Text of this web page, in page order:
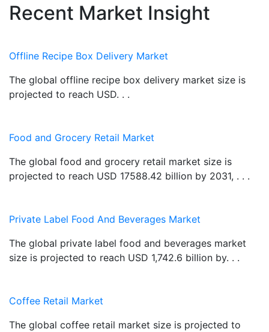
Recent Market Insight
Offline Recipe Box Delivery Market
The global offline recipe box delivery market size is
projected to reach USD. . .
Food and Grocery Retail Market
The global food and grocery retail market size is
projected to reach USD 17588.42 billion by 2031, . . .
Private Label Food And Beverages Market
The global private label food and beverages market
size is projected to reach USD 1,742.6 billion by. . .
Coffee Retail Market
The global coffee retail market size is projected to